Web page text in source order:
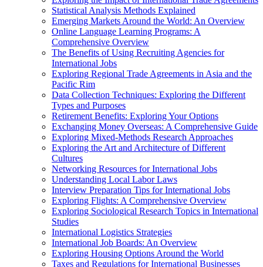
Statistical Analysis Methods Explained
Emerging Markets Around the World: An Overview
Online Language Learning Programs: A
Comprehensive Overview
The Benefits of Using Recruiting Agencies for
International Jobs
Exploring Regional Trade Agreements in Asia and the
Pacific Rim
Data Collection Techniques: Exploring the Different
Types and Purposes
Retirement Benefits: Exploring Your Options
Exchanging Money Overseas: A Comprehensive Guide
Exploring Mixed-Methods Research Approaches
Exploring the Art and Architecture of Different
Cultures
Networking Resources for International Jobs
Understanding Local Labor Laws
Interview Preparation Tips for International Jobs
Exploring Flights: A Comprehensive Overview
Exploring Sociological Research Topics in International
Studies
International Logistics Strategies
International Job Boards: An Overview
Exploring Housing Options Around the World
Taxes and Regulations for International Businesses